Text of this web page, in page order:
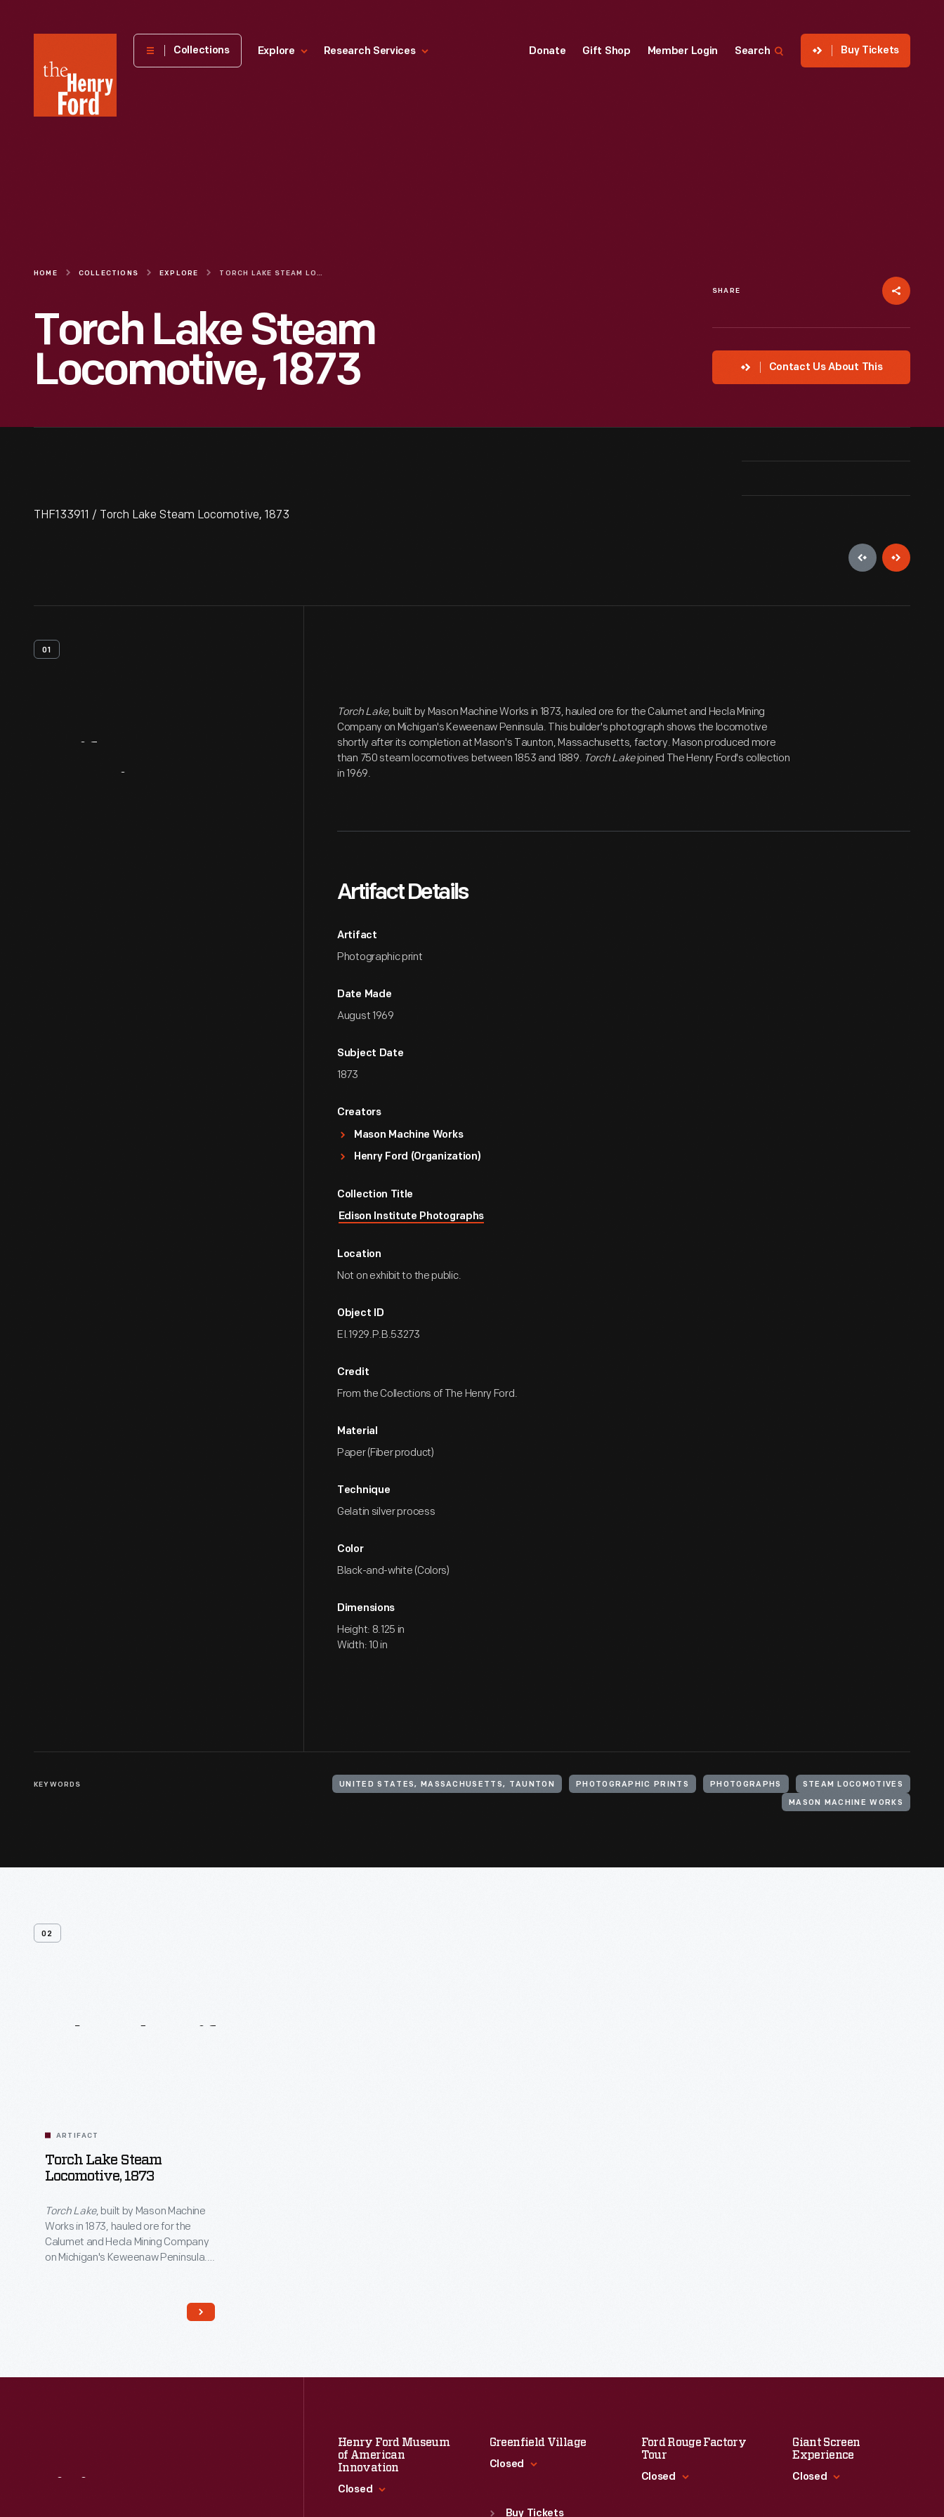
Henry
Museum
Collections Explore Research Services Donate Gift Shop Member Login Search Buy Tickets
HOME COLLECTIONS EXPLORE TORCH LAKE STEAM LOCOMOTIVE, 1873
Torch Lake Steam
Locomotive, 1873
SHARE
Contact Us About This
THF133911 / Torch Lake Steam Locomotive, 1873
01
Torch Lake, built by Mason Machine Works in 1873, hauled ore for the Calumet and Hecla Mining
Company on Michigan's Keweenaw Peninsula. This builder's photograph shows the locomotive
shortly after its completion at Mason's Taunton, Massachusetts, factory. Mason produced more
than 750 steam locomotives between 1853 and 1889. Torch Lakejoined The Henry Ford's collection
in 1969.
Artifact Details
Artifact
Photographic print
Date Made
August 1969
Subject Date
1873
Creators
Mason Machine Works
Henry Ford (Organization)
Collection Title
Edison Institute Photographs
Location
Not on exhibit to the public.
Object ID
EI.1929.P.B.53273
Credit
From the Collections of The Henry Ford.
Material
Paper (Fiber product)
Technique
Gelatin silver process
Color
Black-and-white (Colors)
Dimensions
Height: 8.125 in
Width: 10 in
KEYWORDS UNITED STATES, MASSACHUSETTS, TAUNTON PHOTOGRAPHIC PRINTS PHOTOGRAPHS STEAM LOCOMOTIVES
MASON MACHINE WORKS
02
ARTIFACT
Torch Lake Steam
Locomotive, 1873
Torch Lake, built by Mason Machine
Works in 1873, hauled ore for the
Calumet and Hecla Mining Company
on Michigan's Keweenaw Peninsula.
boiler, allowing the locomotive to
Torch Lake
Henry Ford Museum
of American
Innovation
Closed
Greenfield Village
Closed
Sun : 9:30 a.m.-5 p.m.
Buy Tickets
Ford Rouge Factory
Tour
Closed
Giant Screen
Experience
Closed